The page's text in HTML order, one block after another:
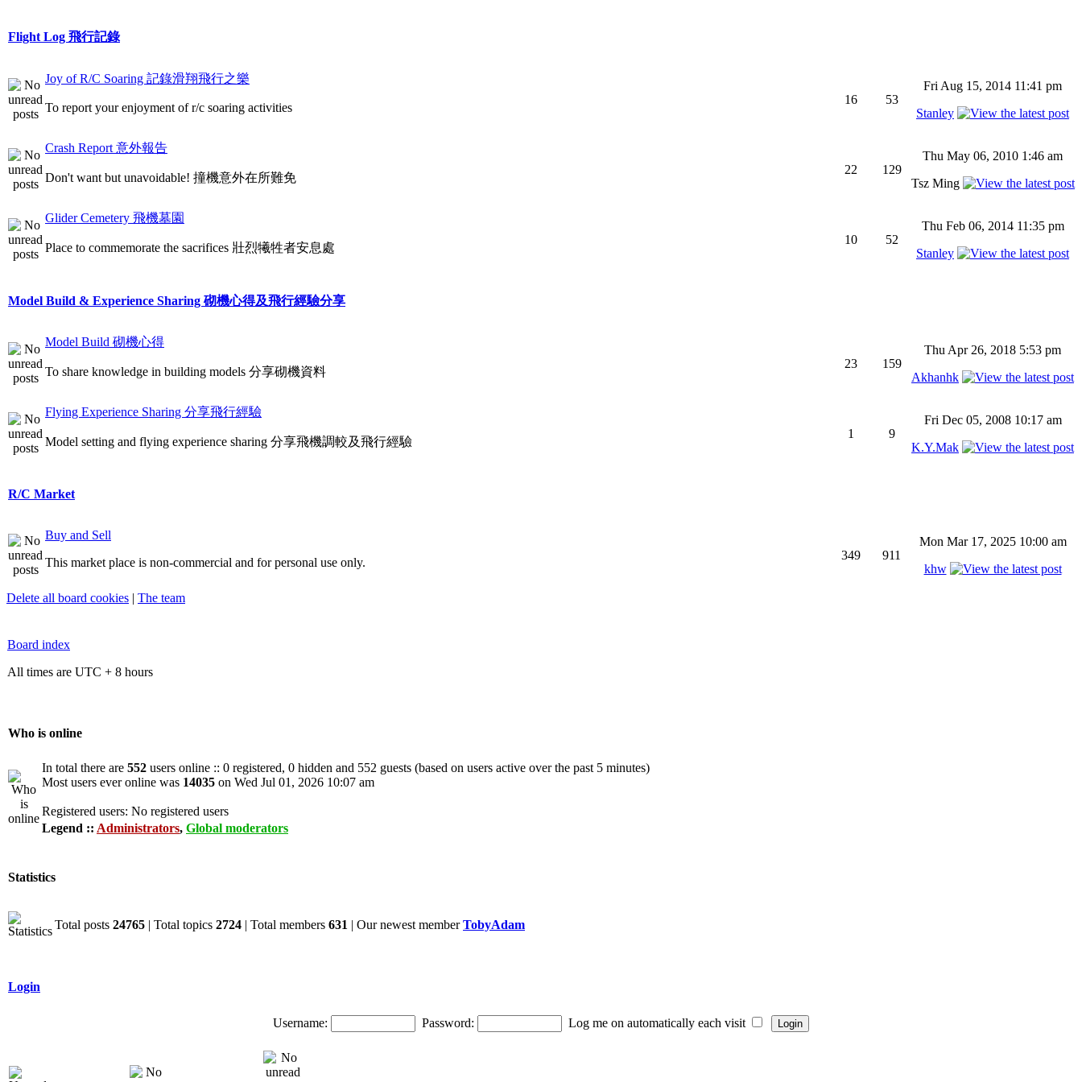
Flight Log 飛行記錄
Joy of R/C Soaring 記錄滑翔飛行之樂
To report your enjoyment of r/c soaring activities
16 53
Fri Aug 15, 2014 11:41 pm
Stanley
Crash Report 意外報告
Don't want but unavoidable! 撞機意外在所難免
22 129
Thu May 06, 2010 1:46 am
Tsz Ming
Glider Cemetery 飛機墓園
Place to commemorate the sacrifices 壯烈犧牲者安息處
10 52
Thu Feb 06, 2014 11:35 pm
Stanley
Model Build & Experience Sharing 砌機心得及飛行經驗分享
Model Build 砌機心得
To share knowledge in building models 分享砌機資料
23 159
Thu Apr 26, 2018 5:53 pm
Akhanhk
Flying Experience Sharing 分享飛行經驗
Model setting and flying experience sharing 分享飛機調較及飛行經驗
1 9
Fri Dec 05, 2008 10:17 am
K.Y.Mak
R/C Market
Buy and Sell
This market place is non-commercial and for personal use only.
349 911
Mon Mar 17, 2025 10:00 am
khw
Delete all board cookies | The team
Board index
All times are UTC + 8 hours
Who is online
In total there are 552 users online :: 0 registered, 0 hidden and 552 guests (based on users active over the past 5 minutes)
Most users ever online was 14035 on Wed Jul 01, 2026 10:07 am
Registered users: No registered users
Legend :: Administrators, Global moderators
Statistics
Total posts 24765 | Total topics 2724 | Total members 631 | Our newest memberTobyAdam
Login
Username: Password: Log me on automatically each visit